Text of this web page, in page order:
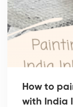
How to
with India